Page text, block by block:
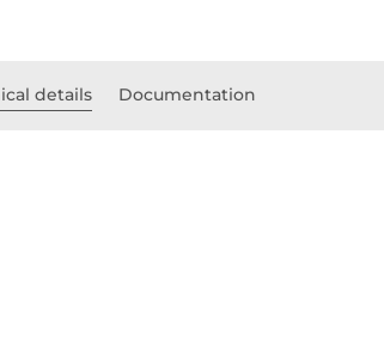
details Documentation